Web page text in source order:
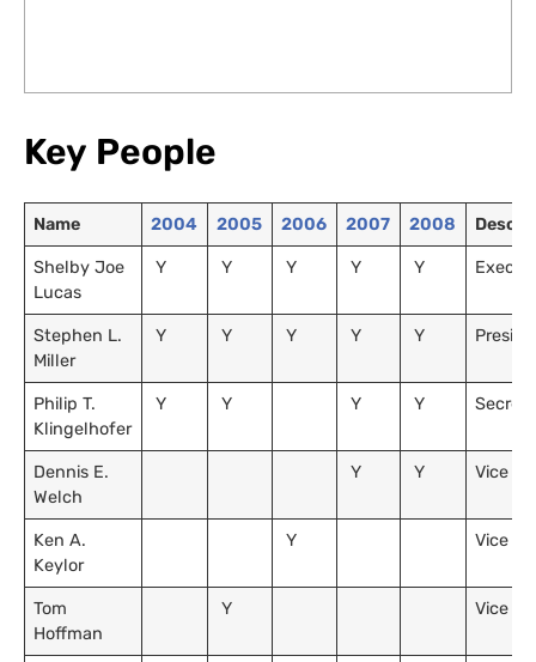
Key People
Name 2004 2005 2006 2007 2008
Shelby Joe
Lucas
Y Y Y Y Y
Stephen L.
Miller
Y Y Y Y Y
Philip T.
Klingelhofer
Y Y Y Y
Dennis E.
Welch
Y Y Vice
Ken A.
Keylor
Y Vice
Tom
Hoffman
Y Vice